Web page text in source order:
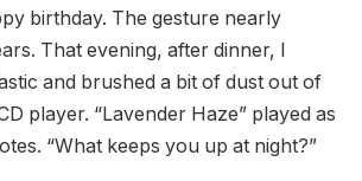
birthday. The gesture nearly
That evening, after dinner, I
and brushed a bit of dust out of
player. “Lavender Haze” played as
“What keeps you up at night?”